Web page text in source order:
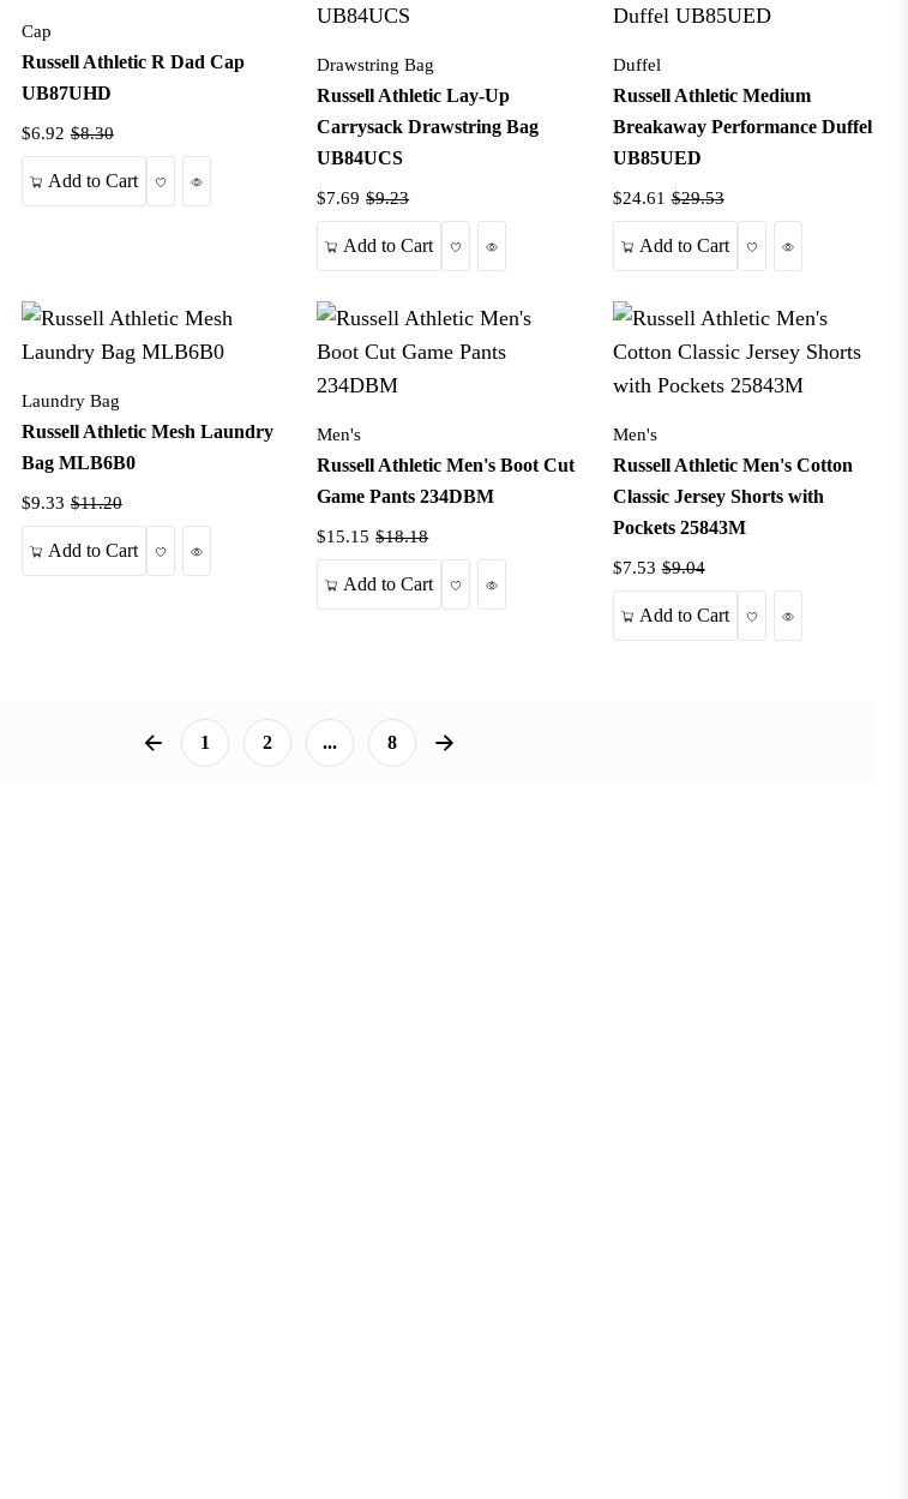
Cap
Russell Athletic R Dad Cap
UB87UHD
$6.92 $8.30
Add to Cart WishlistQuick View
Drawstring Bag
Russell Athletic Lay-Up
Carrysack Drawstring Bag
UB84UCS
$7.69 $9.23
Add to Cart WishlistQuick View
Duffel
Russell Athletic Medium
Breakaway Performance Duffel
UB85UED
$24.61 $29.53
Add to Cart WishlistQuick View
Laundry Bag
Russell Athletic Mesh Laundry
Bag MLB6B0
$9.33 $11.20
Add to Cart WishlistQuick View
Men's
Russell Athletic Men's Boot Cut
Game Pants 234DBM
$15.15 $18.18
Add to Cart WishlistQuick View
Men's
Russell Athletic Men's Cotton
Classic Jersey Shorts with
Pockets 25843M
$7.53 $9.04
Add to Cart WishlistQuick View
1 2 ... 8